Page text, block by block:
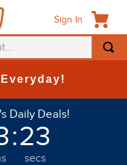
Sign In
Daily Deals!
:23
secs